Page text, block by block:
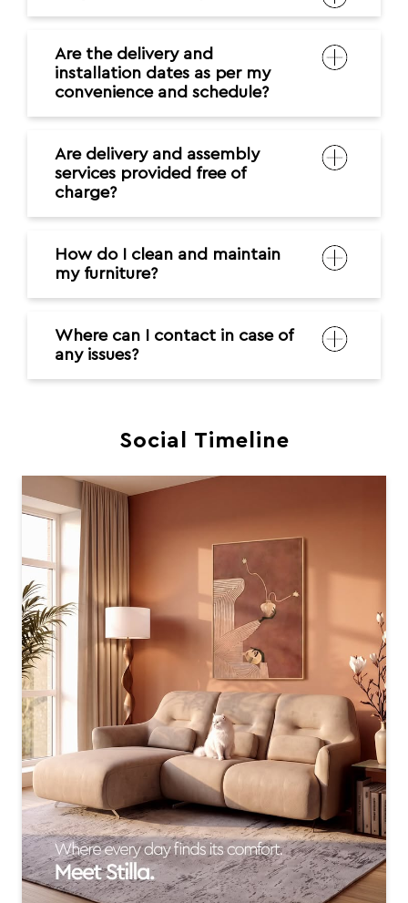
Are the delivery and
installation dates as per my
convenience and schedule?
Are delivery and assembly
services provided free of
charge?
How do I clean and maintain
my furniture?
Where can I contact in case of
any issues?
Social Timeline